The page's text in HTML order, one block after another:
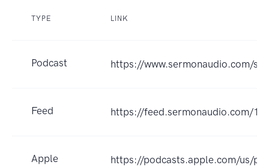
TYPE LINK
Podcast https://www.sermonaudio.com/
Feed https://feed.sermonaudio.com/
Apple
https://podcasts.apple.com/us/